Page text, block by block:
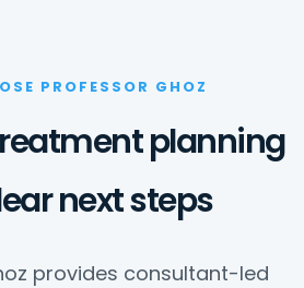
PROFESSOR GHOZ
planning
next steps
provides consultant-led